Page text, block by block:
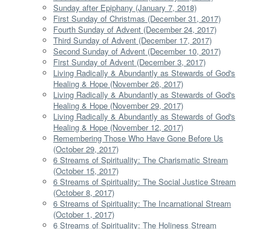
Sunday after Epiphany (January 7, 2018)
First Sunday of Christmas (December 31, 2017)
Fourth Sunday of Advent (December 24, 2017)
Third Sunday of Advent (December 17, 2017)
Second Sunday of Advent (December 10, 2017)
First Sunday of Advent (December 3, 2017)
Living Radically & Abundantly as Stewards of God's
Healing & Hope (November 26, 2017)
Living Radically & Abundantly as Stewards of God's
Healing & Hope (November 29, 2017)
Living Radically & Abundantly as Stewards of God's
Healing & Hope (November 12, 2017)
Remembering Those Who Have Gone Before Us
(October 29, 2017)
6 Streams of Spirituality: The Charismatic Stream
(October 15, 2017)
6 Streams of Spirituality: The Social Justice Stream
(October 8, 2017)
6 Streams of Spirituality: The Incarnational Stream
(October 1, 2017)
6 Streams of Spirituality: The Holiness Stream